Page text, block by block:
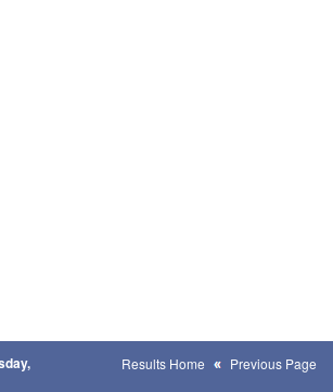
Results Home Previous Page